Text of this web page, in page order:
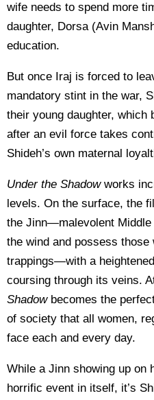
wife needs to spend more
daughter, Dorsa (Avin
education.
But once Iraj is forced to
mandatory stint in the war,
their young daughter, which
after an evil force takes
Shideh’s own maternal
Under the Shadow works
levels. On the surface, the
the Jinn—malevolent
the wind and possess
trappings—with a
coursing through its veins.
Shadow becomes the
of society that all women,
face each and every day.
While a Jinn showing up on
horrific event in itself, it’s